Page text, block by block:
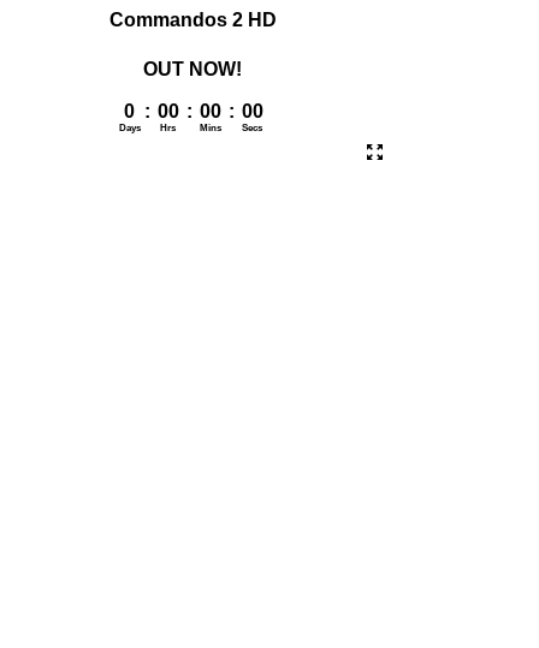
Commandos 2 HD
OUT NOW!
0 : 00 : 00 : 00
Days Hrs Mins Secs